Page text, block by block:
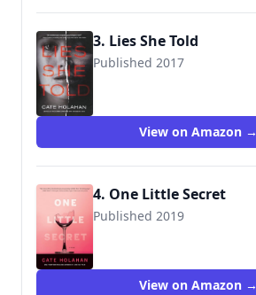
3. Lies She Told
Published 2017
View on Amazon →
4. One Little Secret
Published 2019
9781683319726
View on Amazon →